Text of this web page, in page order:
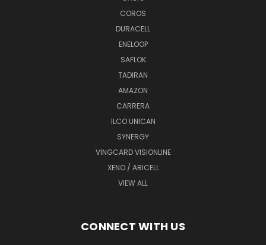
COROS
DURACELL
ENELOOP
SAFLOK
TADIRAN
AMAZON
CARRERA
ILCO UNICAN
SYNERGY
VINGCARD VISIONLINE
XENO / ARICELL
VIEW ALL
CONNECT WITH US